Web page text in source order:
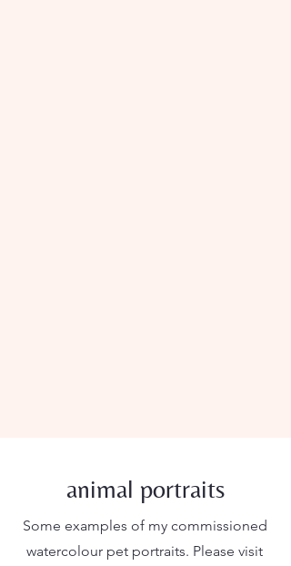
animal portraits
Some examples of my commissioned
watercolour pet portraits. Please visit